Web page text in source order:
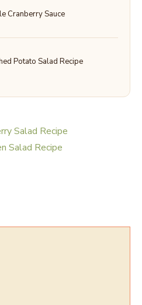
Cranberry Sauce
Potato Salad Recipe
Salad Recipe
Salad Recipe